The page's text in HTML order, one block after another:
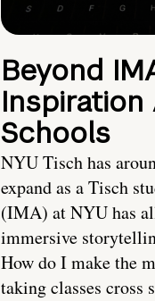
Beyond
Inspiration
Schools
NYU Tisch has
expand as a Tisch
(IMA) at NYU has
immersive
How do I make the
taking classes cross